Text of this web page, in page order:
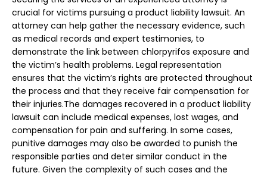
crucial for victims pursuing a product liability lawsuit. An
attorney can help gather the necessary evidence, such
as medical records and expert testimonies, to
demonstrate the link between chlorpyrifos exposure and
the victim’s health problems. Legal representation
ensures that the victim’s rights are protected throughout
the process and that they receive fair compensation for
their injuries.The damages recovered in a product liability
lawsuit can include medical expenses, lost wages, and
compensation for pain and suffering. In some cases,
punitive damages may also be awarded to punish the
responsible parties and deter similar conduct in the
future. Given the complexity of such cases and the